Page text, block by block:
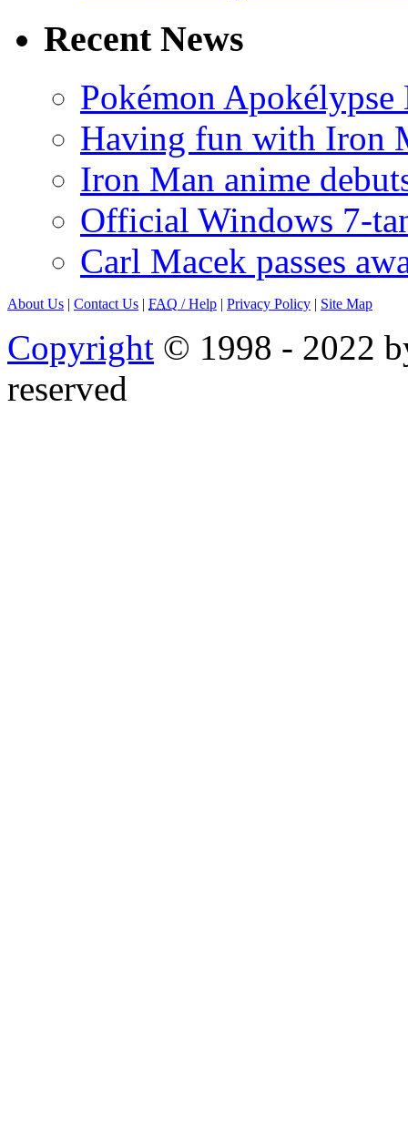
Recent News
Pokémon
Having fun with Iron
Iron Man anime
Official Windows 7-
Carl Macek passes
About Us | Contact Us | FAQ / Help | Privacy Policy | Site Map
Copyright © 1998 - 2022
reserved